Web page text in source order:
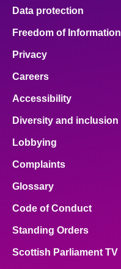
Data protection
Freedom of Information
Privacy
Careers
Accessibility
Diversity and inclusion
Lobbying
Complaints
Glossary
Code of Conduct
Standing Orders
Scottish Parliament TV